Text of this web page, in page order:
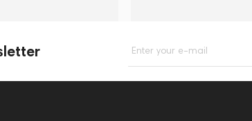
Enter your e-mail